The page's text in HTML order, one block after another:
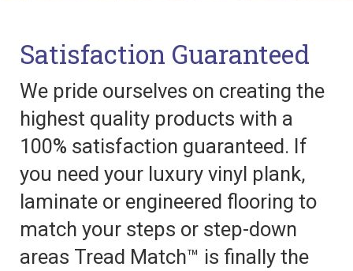
Satisfaction Guaranteed
We pride ourselves on creating the
highest quality products with a
100% satisfaction guaranteed. If
you need your luxury vinyl plank,
laminate or engineered flooring to
match your steps or step-down
areas Tread Match™ is finally the